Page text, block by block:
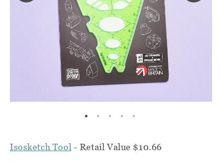
Isosketch Tool - Retail Value $10.66